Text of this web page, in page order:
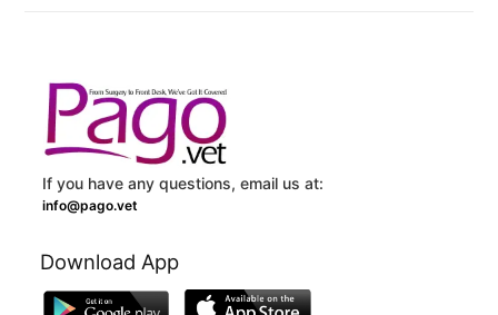
If you have any questions, email us at:
info@pago.vet
Download App